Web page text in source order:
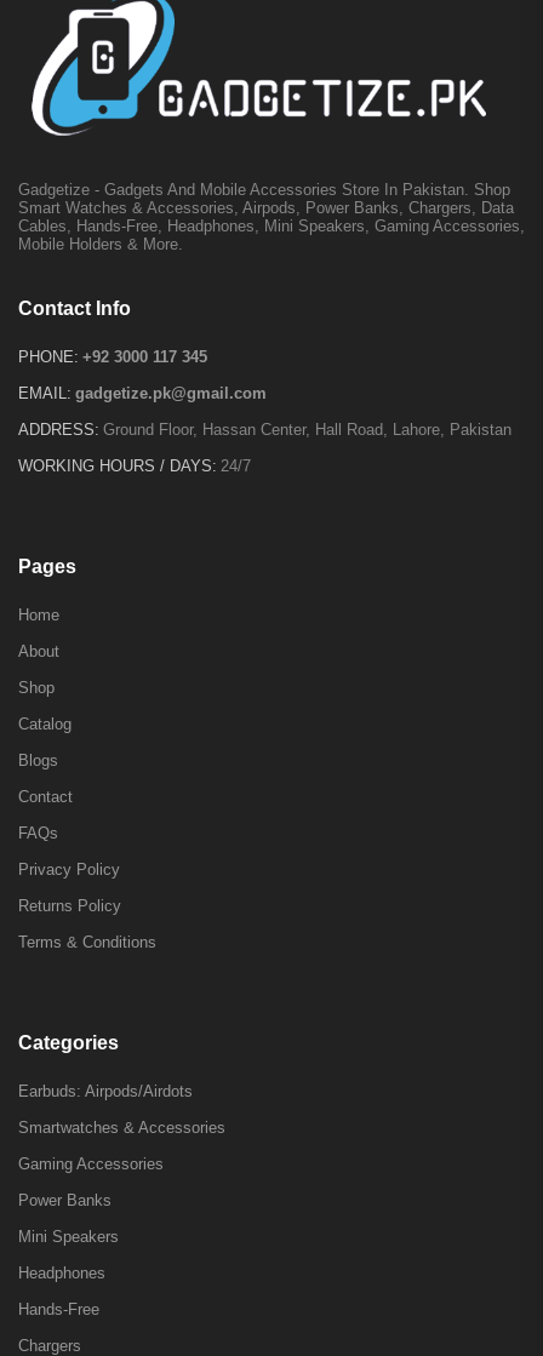
Gadgetize - Gadgets And Mobile Accessories Store In Pakistan. Shop
Smart Watches & Accessories, Airpods, Power Banks, Chargers, Data
Cables, Hands-Free, Headphones, Mini Speakers, Gaming Accessories,
Mobile Holders & More.
Contact Info
PHONE: +92 3000 117 345
EMAIL: gadgetize.pk@gmail.com
ADDRESS: Ground Floor, Hassan Center, Hall Road, Lahore, Pakistan
WORKING HOURS / DAYS: 24/7
Pages
Home
About
Shop
Catalog
Blogs
Contact
FAQs
Privacy Policy
Returns Policy
Terms & Conditions
Categories
Earbuds: Airpods/Airdots
Smartwatches & Accessories
Gaming Accessories
Power Banks
Mini Speakers
Headphones
Hands-Free
Chargers